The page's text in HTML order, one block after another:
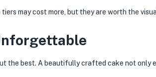
may cost more, but they are worth the
the best. A beautifully crafted cake not only